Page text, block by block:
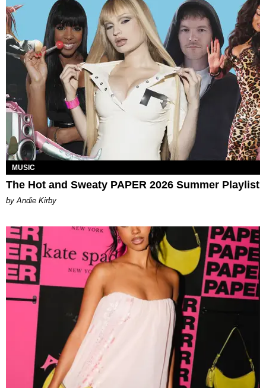
MUSIC
The Hot and Sweaty PAPER 2026 Summer Playlist
by Andie Kirby